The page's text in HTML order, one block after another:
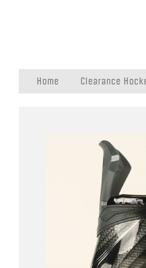
Home Clearance